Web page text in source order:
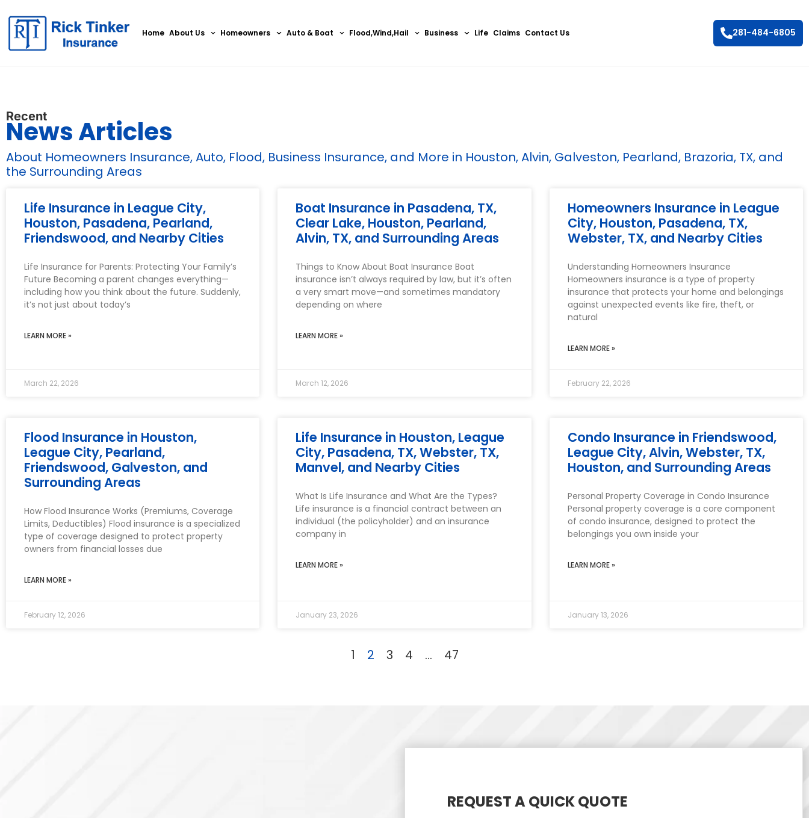
Home About Us Homeowners Auto & Boat Flood,Wind,Hail Business Life Claims Contact Us 281-484-6805
Recent
News Articles
About Homeowners Insurance, Auto, Flood, Business Insurance, and More in Houston, Alvin, Galveston, Pearland, Brazoria, TX, and
the Surrounding Areas
Life Insurance in League City,
Houston, Pasadena, Pearland,
Friendswood, and Nearby Cities
Life Insurance for Parents: Protecting Your Family’s
Future Becoming a parent changes everything—
including how you think about the future. Suddenly,
it’s not just about today’s
LEARN MORE »
March 22, 2026
Boat Insurance in Pasadena, TX,
Clear Lake, Houston, Pearland,
Alvin, TX, and Surrounding Areas
Things to Know About Boat Insurance Boat
insurance isn’t always required by law, but it’s often
a very smart move—and sometimes mandatory
depending on where
LEARN MORE »
March 12, 2026
Homeowners Insurance in League
City, Houston, Pasadena, TX,
Webster, TX, and Nearby Cities
Understanding Homeowners Insurance
Homeowners insurance is a type of property
insurance that protects your home and belongings
against unexpected events like fire, theft, or
natural
LEARN MORE »
February 22, 2026
Flood Insurance in Houston,
League City, Pearland,
Friendswood, Galveston, and
Surrounding Areas
How Flood Insurance Works (Premiums, Coverage
Limits, Deductibles) Flood insurance is a specialized
type of coverage designed to protect property
owners from financial losses due
LEARN MORE »
February 12, 2026
Life Insurance in Houston, League
City, Pasadena, TX, Webster, TX,
Manvel, and Nearby Cities
What Is Life Insurance and What Are the Types?
Life insurance is a financial contract between an
individual (the policyholder) and an insurance
company in
LEARN MORE »
January 23, 2026
Condo Insurance in Friendswood,
League City, Alvin, Webster, TX,
Houston, and Surrounding Areas
Personal Property Coverage in Condo Insurance
Personal property coverage is a core component
of condo insurance, designed to protect the
belongings you own inside your
LEARN MORE »
January 13, 2026
1 2 3 4 … 47
REQUEST A QUICK QUOTE